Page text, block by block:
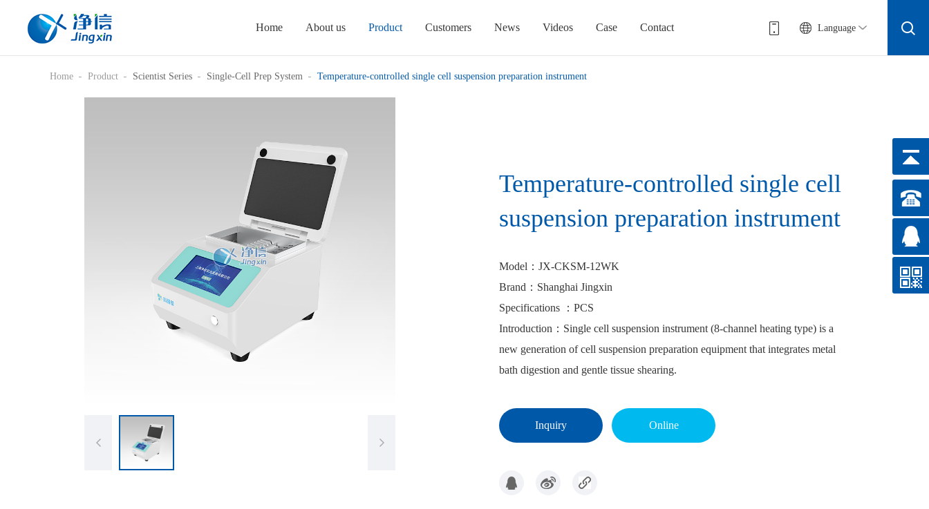
Home About us Product Customers News Videos Case Contact Language
Home Product Scientist Series Single-Cell Prep System Temperature-controlled single cell suspension preparation instrument
Temperature-controlled single cell
suspension preparation instrument
Model ：JX-CKSM-12WK
Brand ：Shanghai Jingxin
Specifications
：PCS
Introduction ：Single cell suspension instrument (8-channel heating type) is a
new generation of cell suspension preparation equipment that integrates metal
bath digestion and gentle tissue shearing.
Inquiry Online